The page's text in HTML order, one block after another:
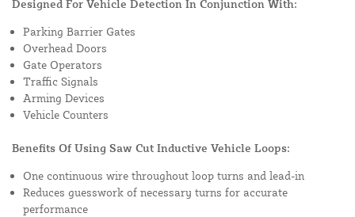
Designed For Vehicle Detection In Conjunction With:
Parking Barrier Gates
Overhead Doors
Gate Operators
Traffic Signals
Arming Devices
Vehicle Counters
Benefits Of Using Saw Cut Inductive Vehicle Loops:
One continuous wire throughout loop turns and lead-in
Reduces guesswork of necessary turns for accurate
performance